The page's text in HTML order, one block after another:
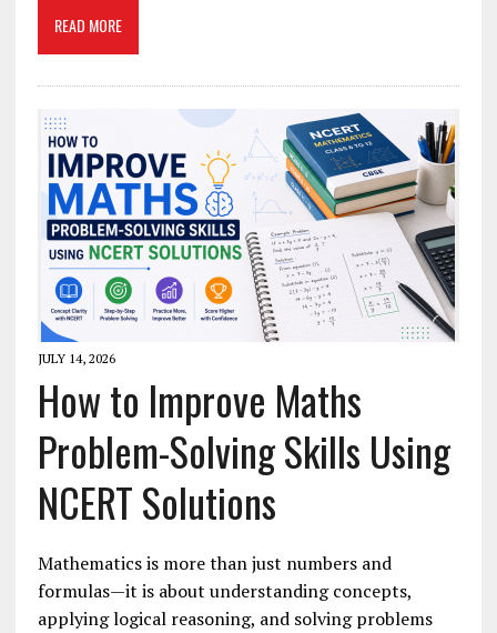
READ MORE
JULY 14, 2026
How to Improve Maths
Problem-Solving Skills Using
NCERT Solutions
Mathematics is more than just numbers and
formulas—it is about understanding concepts,
applying logical reasoning, and solving problems